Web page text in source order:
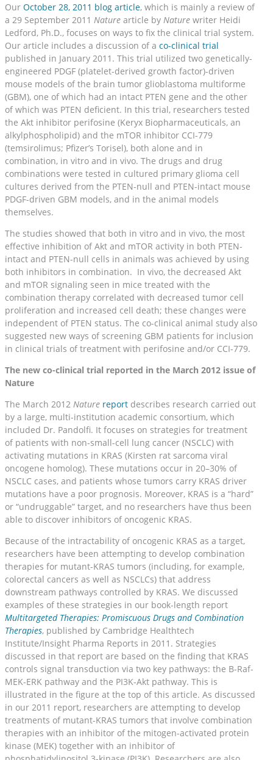
Our October 28, 2011 blog article, which is mainly a review of
a 29 September 2011 Nature article by Nature writer Heidi
Ledford, Ph.D., focuses on ways to fix the clinical trial system.
Our article includes a discussion of a co-clinical trial
published in January 2011. This trial utilized two genetically-
engineered PDGF (platelet-derived growth factor)-driven
mouse models of the brain tumor glioblastoma multiforme
(GBM), one of which had an intact PTEN gene and the other
of which was PTEN deficient. In this trial, researchers tested
the Akt inhibitor perifosine (Keryx Biopharmaceuticals, an
alkylphospholipid) and the mTOR inhibitor CCI-779
(temsirolimus; Pfizer’s Torisel), both alone and in
combination, in vitro and in vivo. The drugs and drug
combinations were tested in cultured primary glioma cell
cultures derived from the PTEN-null and PTEN-intact mouse
PDGF-driven GBM models, and in the animal models
themselves.
The studies showed that both in vitro and in vivo, the most
effective inhibition of Akt and mTOR activity in both PTEN-
intact and PTEN-null cells in animals was achieved by using
both inhibitors in combination. In vivo, the decreased Akt
and mTOR signaling seen in mice treated with the
combination therapy correlated with decreased tumor cell
proliferation and increased cell death; these changes were
independent of PTEN status. The co-clinical animal study also
suggested new ways of screening GBM patients for inclusion
in clinical trials of treatment with perifosine and/or CCI-779.
The new co-clinical trial reported in the March 2012 issue of
Nature
The March 2012 Nature report describes research carried out
by a large, multi-institution academic consortium, which
included Dr. Pandolfi. It focuses on strategies for treatment
of patients with non-small-cell lung cancer (NSCLC) with
activating mutations in KRAS (Kirsten rat sarcoma viral
oncogene homolog). These mutations occur in 20–30% of
NSCLC cases, and patients whose tumors carry KRAS driver
mutations have a poor prognosis. Moreover, KRAS is a “hard”
or “undruggable” target, and no researchers have thus been
able to discover inhibitors of oncogenic KRAS.
Because of the intractability of oncogenic KRAS as a target,
researchers have been attempting to develop combination
therapies for mutant-KRAS tumors (including, for example,
colorectal cancers as well as NSCLCs) that address
downstream pathways controlled by KRAS. We discussed
examples of these strategies in our book-length report
Multitargeted Therapies: Promiscuous Drugs and Combination
Therapies, published by Cambridge Healthtech
Institute/Insight Pharma Reports in 2011. Strategies
discussed in that report are based on the finding that KRAS
controls signal transduction via two key pathways: the B-Raf-
MEK-ERK pathway and the PI3K-Akt pathway. This is
illustrated in the figure at the top of this article. As discussed
in our 2011 report, researchers are attempting to develop
treatments of mutant-KRAS tumors that involve combination
therapies with an inhibitor of the mitogen-activated protein
kinase (MEK) together with an inhibitor of